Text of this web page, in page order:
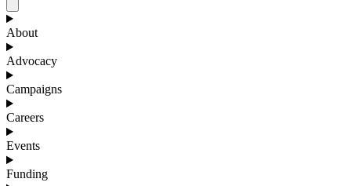
About
Advocacy
Campaigns
Careers
Events
Funding